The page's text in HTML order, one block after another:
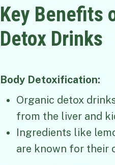
Key Benefits
Detox Drinks
Body Detoxification:
Organic detox
from the liver and
Ingredients like
are known for their